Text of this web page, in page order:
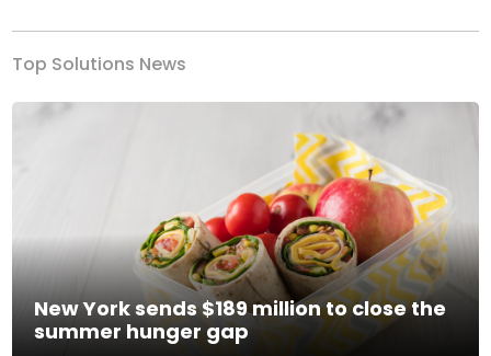
Top Solutions News
New York sends $189 million to close the
summer hunger gap